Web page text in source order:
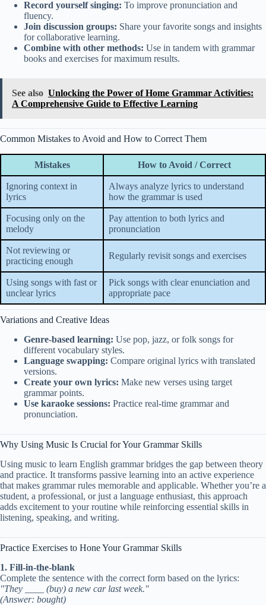
Record yourself singing: To improve pronunciation and
fluency.
Join discussion groups: Share your favorite songs and insights
for collaborative learning.
Combine with other methods: Use in tandem with grammar
books and exercises for maximum results.
See also Unlocking the Power of Home Grammar Activities:
A Comprehensive Guide to Effective Learning
Common Mistakes to Avoid and How to Correct Them
Mistakes How to Avoid / Correct
Ignoring context in
lyrics
Always analyze lyrics to understand
how the grammar is used
Focusing only on the
melody
Pay attention to both lyrics and
pronunciation
Not reviewing or
practicing enough
Regularly revisit songs and exercises
Using songs with fast or
unclear lyrics
Pick songs with clear enunciation and
appropriate pace
Variations and Creative Ideas
Genre-based learning: Use pop, jazz, or folk songs for
different vocabulary styles.
Language swapping: Compare original lyrics with translated
versions.
Create your own lyrics: Make new verses using target
grammar points.
Use karaoke sessions: Practice real-time grammar and
pronunciation.
Why Using Music Is Crucial for Your Grammar Skills
Using music to learn English grammar bridges the gap between theory
and practice. It transforms passive learning into an active experience
that makes grammar rules memorable and applicable. Whether you’re a
student, a professional, or just a language enthusiast, this approach
adds excitement to your routine while reinforcing essential skills in
listening, speaking, and writing.
Practice Exercises to Hone Your Grammar Skills
1. Fill-in-the-blank
Complete the sentence with the correct form based on the lyrics:
"They ____ (buy) a new car last week."
(Answer: bought)